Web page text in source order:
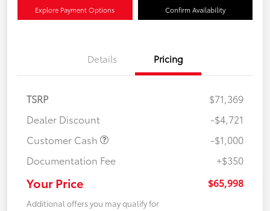
Explore Payment Options Confirm Availability
Details Pricing
TSRP
$71,369
Dealer Discount
-$4,721
Customer Cash
-$1,000
Documentation Fee
+$350
Your Price $65,998
Additional offers you may qualify for